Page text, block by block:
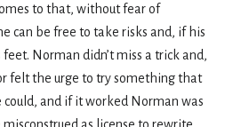
to that, without fear of
can be free to take risks and, if his
Norman didn’t miss a trick and,
felt the urge to try something that
and if it worked Norman was